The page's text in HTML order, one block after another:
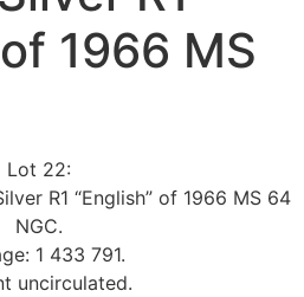
1966 MS
Lot 22:
R1 “English” of 1966 MS 64
NGC.
1 433 791.
uncirculated.